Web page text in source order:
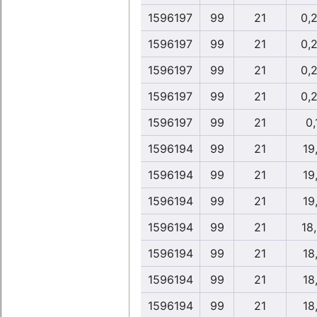
1596197
99 21
1596197
99 21
1596197
99 21
1596197
99 21
1596197
99 21
1596194
99 21
1596194
99 21
1596194
99 21
1596194
99 21
1596194
99 21
1596194
99 21
1596194
99 21